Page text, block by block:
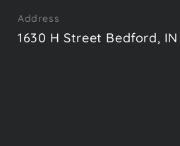
Address
1630 H Street Bedford, IN